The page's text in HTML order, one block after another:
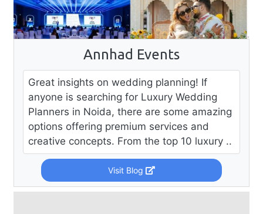
Annhad Events
Great insights on wedding planning! If
anyone is searching for Luxury Wedding
Planners in Noida, there are some amazing
options offering premium services and
creative concepts. From the top 10 luxury ..
Visit Blog